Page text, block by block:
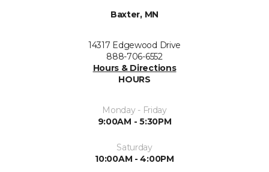
Baxter, MN
14317 Edgewood Drive
888-706-6552
Hours & Directions
HOURS
Monday - Friday
9:00AM - 5:30PM
Saturday
10:00AM - 4:00PM